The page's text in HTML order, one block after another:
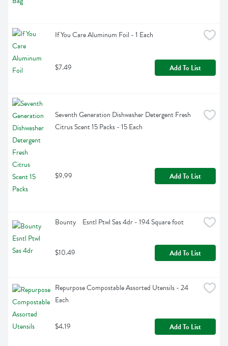
If You Care Aluminum Foil - 1 Each
$7.49 Add To List
Seventh Generation Dishwasher Detergent Fresh
Citrus Scent 15 Packs - 15 Each
$9.99 Add To List
Bounty    Esntl Ptwl Sas 4dr - 194 Square foot
$10.49 Add To List
Repurpose Compostable Assorted Utensils - 24
Each
$4.19 Add To List